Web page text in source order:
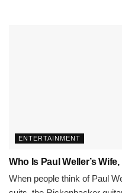
ENTERTAINMENT
Who Is Paul Weller’s
When people think of Paul